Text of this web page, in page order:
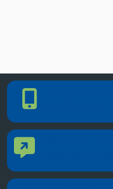
Phone Number
Contact Us